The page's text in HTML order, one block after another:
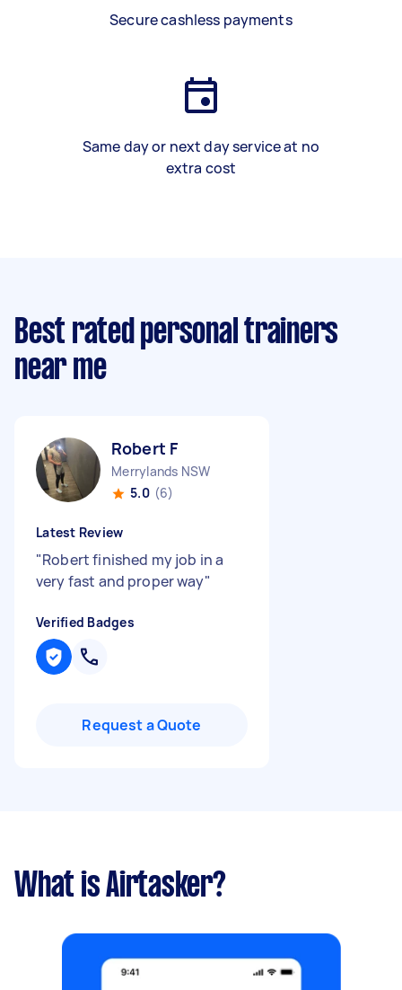
Secure cashless payments
Same day or next day service at no
extra cost
Best rated personal trainers
near me
Robert F
Merrylands NSW
5.0 (6)
Latest Review
"Robert finished my job in a
very fast and proper way"
Verified Badges
Request a Quote
What is Airtasker?